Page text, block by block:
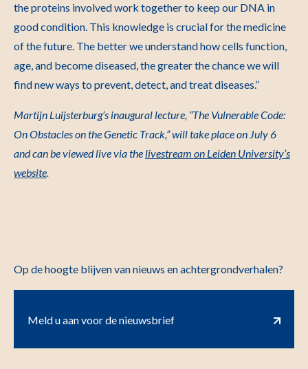
the proteins involved work together to keep our DNA in
good condition. This knowledge is crucial for the medicine
of the future. The better we understand how cells function,
age, and become diseased, the greater the chance we will
find new ways to prevent, detect, and treat diseases.”
Martijn Luijsterburg’s inaugural lecture, “The Vulnerable Code:
On Obstacles on the Genetic Track,” will take place on July 6
and can be viewed live via thelivestream on Leiden University’s
website.
Op de hoogte blijven van nieuws en achtergrondverhalen?
Meld u aan voor de nieuwsbrief